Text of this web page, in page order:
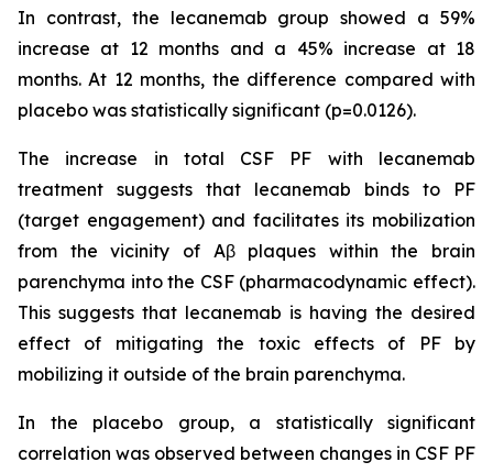
In contrast, the lecanemab group showed a 59%
increase at 12 months and a 45% increase at 18
months. At 12 months, the difference compared with
placebo was statistically significant (p=0.0126).
The increase in total CSF PF with lecanemab
treatment suggests that lecanemab binds to PF
(target engagement) and facilitates its mobilization
from the vicinity of Aβ plaques within the brain
parenchyma into the CSF (pharmacodynamic effect).
This suggests that lecanemab is having the desired
effect of mitigating the toxic effects of PF by
mobilizing it outside of the brain parenchyma.
In the placebo group, a statistically significant
correlation was observed between changes in CSF PF